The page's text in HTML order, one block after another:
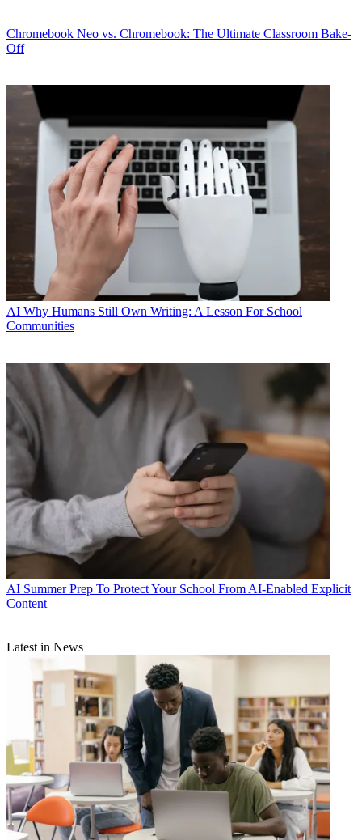
Chromebook Neo vs. Chromebook: The Ultimate Classroom Bake-
Off
AI Why Humans Still Own Writing: A Lesson For School
Communities
AI Summer Prep To Protect Your School From AI-Enabled Explicit
Content
Latest in News